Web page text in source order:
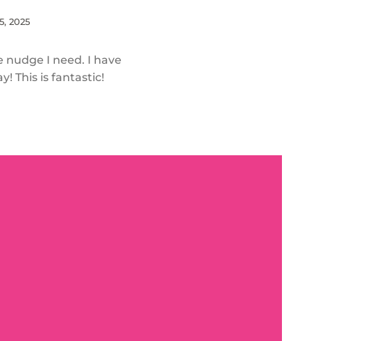
2025
nudge I need. I have
This is fantastic!